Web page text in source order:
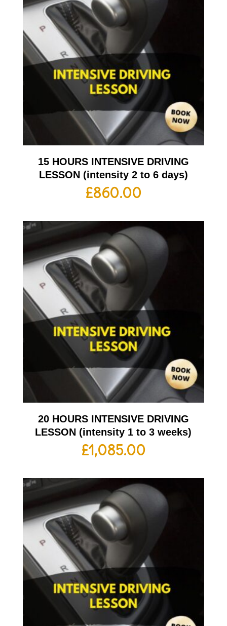
15 HOURS INTENSIVE DRIVING
LESSON (intensity 2 to 6 days)
£860.00
20 HOURS INTENSIVE DRIVING
LESSON (intensity 1 to 3 weeks)
£1,085.00